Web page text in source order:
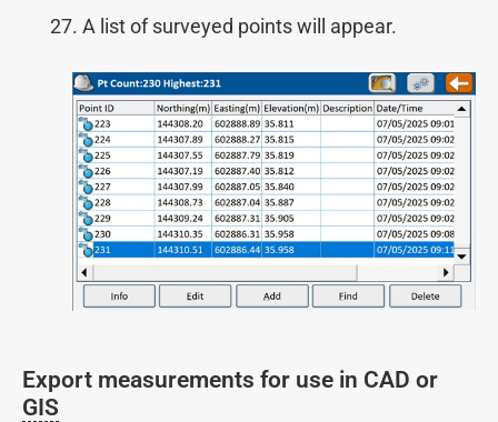
A list of surveyed points will appear.
Export measurements for use in CAD or
GIS